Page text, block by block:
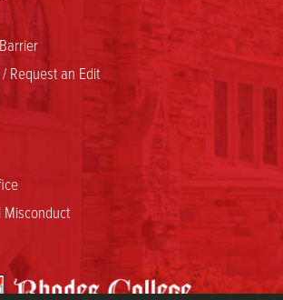
Request an Edit
Misconduct